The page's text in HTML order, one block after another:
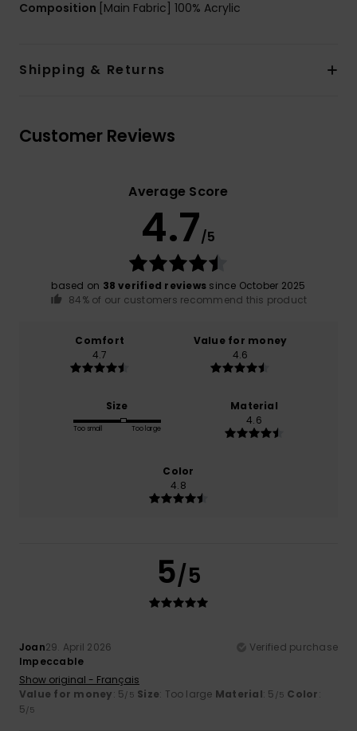
Composition [Main Fabric] 100% Acrylic
Shipping & Returns
Customer Reviews
Average Score
4.7/5
based on 38 verified reviews since October 2025
84% of our customers recommend this product
Comfort
4.7
Value for money
4.6
Size
Too small Too large
Material
4.6
Color
4.8
5/5
Joan29. April 2026
Verified purchase
Impeccable
Show original - Français
Value for money: 5/5 Size: Too large Material: 5 /5 Color:
5/5